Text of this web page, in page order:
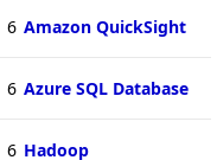
6 Amazon QuickSight
6 Azure SQL Database
6 Hadoop